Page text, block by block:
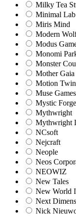
Milky Tea
Minimal Lab
Miris Mind
Modern
Modus
Monomi
Monster
Mother
Motion Twin
Muse Games
Mystic Forge
Mythwright
Mythwright
NCsoft
Nejcraft
Neople
Neos
NEOWIZ
New Tales
New World
Next
Nick